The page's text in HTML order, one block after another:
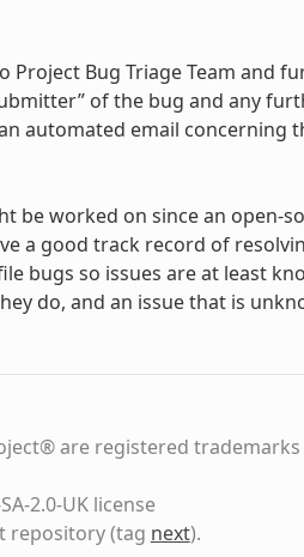
Project Bug Triage Team and
of the bug and any
automated email concerning
be worked on since an open-
a good track record of
bugs so issues are at least
do, and an issue that is
are registered
2.0-UK license
repository(tag next).